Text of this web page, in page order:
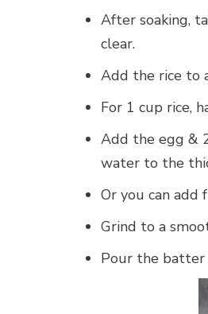
After soaking,
clear.
Add the rice to
For 1 cup rice,
Add the egg &
water to the
Or you can add
Grind to a
Pour the